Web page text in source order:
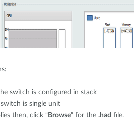
switch is configured in stack
is single unit
then, click “ Browse” for the .had file.